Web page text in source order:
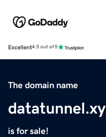
Excellent4.5 out of 5
The domain name
is for sale!